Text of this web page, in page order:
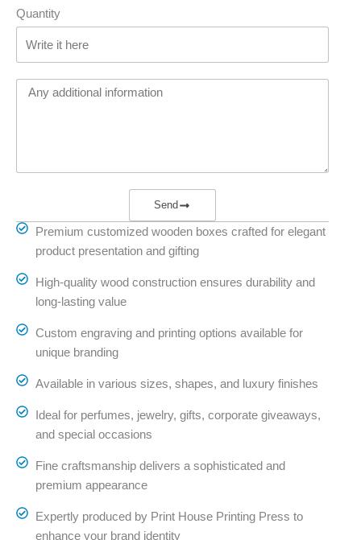
Quantity
Send
Premium customized wooden boxes crafted for elegant
product presentation and gifting
High-quality wood construction ensures durability and
long-lasting value
Custom engraving and printing options available for
unique branding
Available in various sizes, shapes, and luxury finishes
Ideal for perfumes, jewelry, gifts, corporate giveaways,
and special occasions
Fine craftsmanship delivers a sophisticated and
premium appearance
Expertly produced by Print House Printing Press to
enhance your brand identity